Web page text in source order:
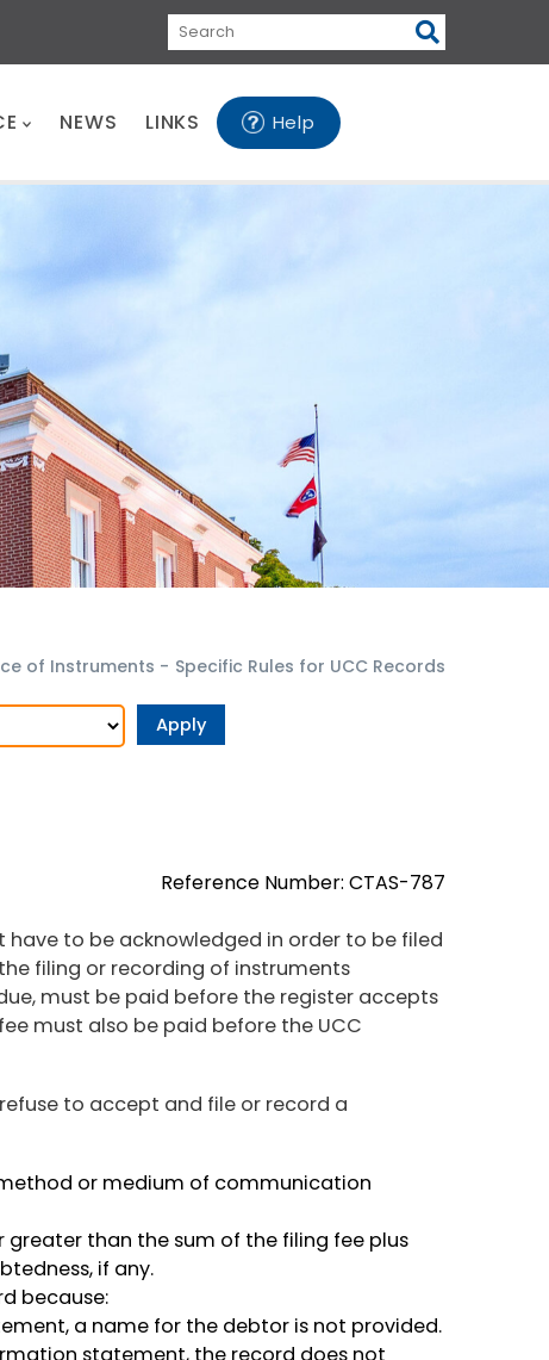
Search
NEWS LINKS Help
of Instruments - Specific Rules for UCC Records
Reference Number: CTAS-787
to be acknowledged in order to be filed
filing or recording of instruments
must be paid before the register accepts
must also be paid before the UCC
to accept and file or record a
or medium of communication
than the sum of the filing fee plus
if any.
because:
a name for the debtor is not provided.
statement, the record does not